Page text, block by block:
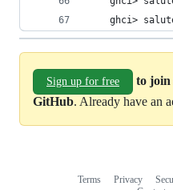
ghci>
Sign up for free
to join
GitHub. Already have an
Terms Privacy